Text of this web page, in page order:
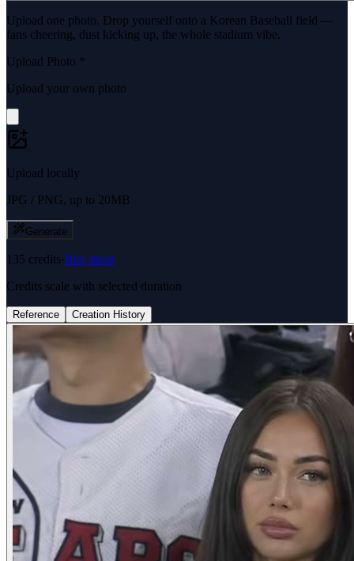
Upload one photo. Drop yourself onto a Korean Baseball field —
fans cheering, dust kicking up, the whole stadium vibe.
Upload Photo *
Upload your own photo
Upload locally
JPG / PNG, up to 20MB
Generate
135 credits·Buy more
Credits scale with selected duration
Reference Creation History